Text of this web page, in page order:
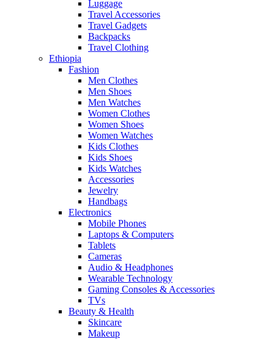
Luggage
Travel Accessories
Travel Gadgets
Backpacks
Travel Clothing
Ethiopia
Fashion
Men Clothes
Men Shoes
Men Watches
Women Clothes
Women Shoes
Women Watches
Kids Clothes
Kids Shoes
Kids Watches
Accessories
Jewelry
Handbags
Electronics
Mobile Phones
Laptops & Computers
Tablets
Cameras
Audio & Headphones
Wearable Technology
Gaming Consoles & Accessories
TVs
Beauty & Health
Skincare
Makeup